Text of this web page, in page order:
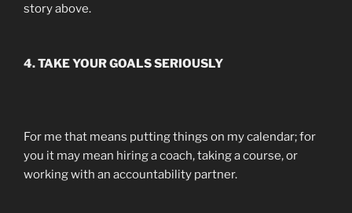
story above.
4. TAKE YOUR GOALS SERIOUSLY
For me that means putting things on my calendar; for
you it may mean hiring a coach, taking a course, or
working with an accountability partner.